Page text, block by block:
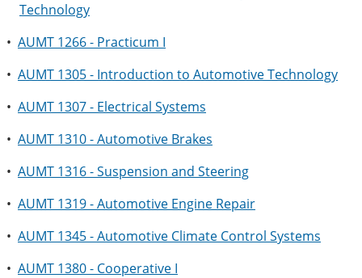
Technology
• AUMT 1266 - Practicum I
• AUMT 1305 - Introduction to Automotive Technology
• AUMT 1307 - Electrical Systems
• AUMT 1310 - Automotive Brakes
• AUMT 1316 - Suspension and Steering
• AUMT 1319 - Automotive Engine Repair
• AUMT 1345 - Automotive Climate Control Systems
• AUMT 1380 - Cooperative I